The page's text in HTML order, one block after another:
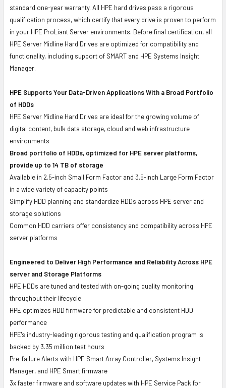
standard one-year warranty. All HPE hard drives pass a rigorous
qualification process, which certify that every drive is proven to perform
in your HPE ProLiant Server environments. Before final certification, all
HPE Server Midline Hard Drives are optimized for compatibility and
functionality, including support of SMART and HPE Systems Insight
Manager.
HPE Supports Your Data-Driven Applications With a Broad Portfolio
of HDDs
HPE Server Midline Hard Drives are ideal for the growing volume of
digital content, bulk data storage, cloud and web infrastructure
environments
Broad portfolio of HDDs, optimized for HPE server platforms,
provide up to 14 TB of storage
Available in 2.5-inch Small Form Factor and 3.5-inch Large Form Factor
in a wide variety of capacity points
Simplify HDD planning and standardize HDDs across HPE server and
storage solutions
Common HDD carriers offer consistency and compatibility across HPE
server platforms
Engineered to Deliver High Performance and Reliability Across HPE
server and Storage Platforms
HPE HDDs are tuned and tested with on-going quality monitoring
throughout their lifecycle
HPE optimizes HDD firmware for predictable and consistent HDD
performance
HPE's industry-leading rigorous testing and qualification program is
backed by 3.35 million test hours
Pre-failure Alerts with HPE Smart Array Controller, Systems Insight
Manager, and HPE Smart firmware
3x faster firmware and software updates with HPE Service Pack for